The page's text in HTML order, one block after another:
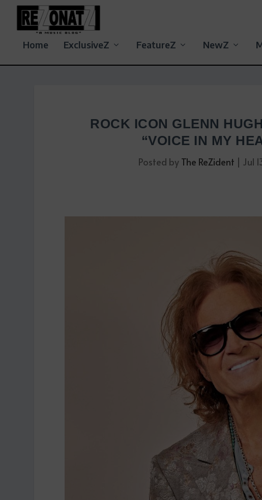
Home ExclusiveZ FeatureZ NewZ
ROCK ICON GLENN
“VOICE IN MY
Posted by The ReZident | Jul